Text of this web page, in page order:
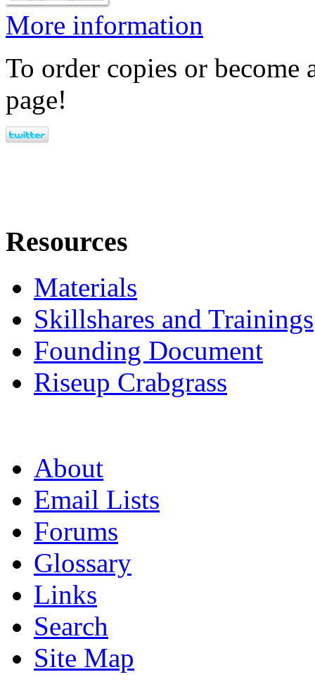
More information
To order copies or become
page!
Resources
Materials
Skillshares and Trainings
Founding Document
Riseup Crabgrass
About
Email Lists
Forums
Glossary
Links
Search
Site Map